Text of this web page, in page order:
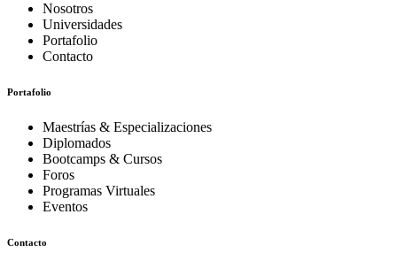
Nosotros
Universidades
Portafolio
Contacto
Portafolio
Maestrías & Especializaciones
Diplomados
Bootcamps & Cursos
Foros
Programas Virtuales
Eventos
Contacto